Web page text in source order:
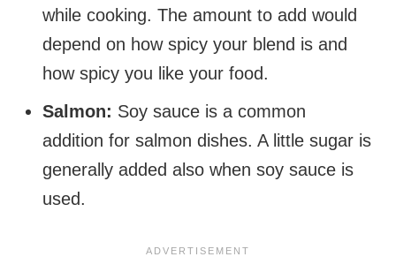
while cooking. The amount to add would
depend on how spicy your blend is and
how spicy you like your food.
Salmon: Soy sauce is a common
addition for salmon dishes. A little sugar is
generally added also when soy sauce is
used.